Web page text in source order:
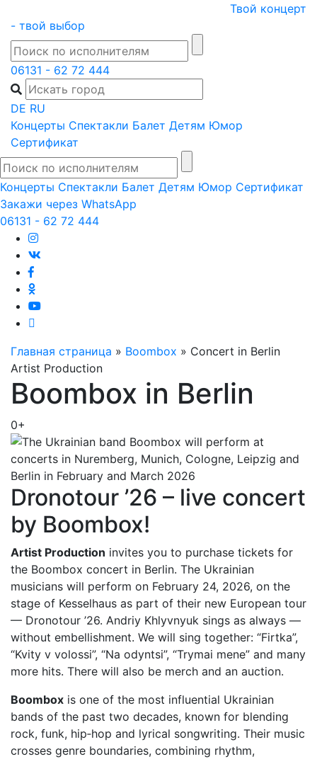
content
Твой концерт
- твой выбор
06131 - 62 72 444
DE RU
Концерты Спектакли Балет Детям Юмор
Сертификат
Концерты Спектакли Балет Детям Юмор Сертификат
Закажи через WhatsApp
06131 - 62 72 444
Главная страница » Boombox » Concert in Berlin
Artist Production
Boombox in Berlin
0+
Dronotour ’26 – live concert
by Boombox!
Artist Production invites you to purchase tickets for
the Boombox concert in Berlin. The Ukrainian
musicians will perform on February 24, 2026, on the
stage of Kesselhaus as part of their new European tour
— Dronotour ’26. Andriy Khlyvnyuk sings as always —
without embellishment. We will sing together: “Firtka”,
“Kvity v volossi”, “Na odyntsi”, “Trymai mene” and many
more hits. There will also be merch and an auction.
Boombox is one of the most influential Ukrainian
bands of the past two decades, known for blending
rock, funk, hip‑hop and lyrical songwriting. Their music
crosses genre boundaries, combining rhythm,